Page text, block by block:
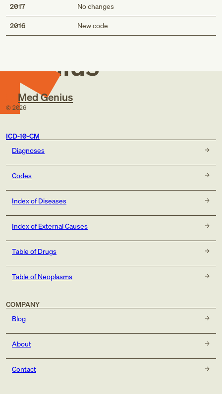
2017 No changes
2016 New code
Med
Genius
Med Genius
© 2026
ICD-10-CM
Diagnoses
Codes
Index of Diseases
Index of External Causes
Table of Drugs
Table of Neoplasms
COMPANY
Blog
About
Contact